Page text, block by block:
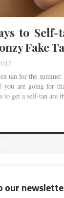
to
Fake
tan for the summer
you are going for
to get a self-tan are
our